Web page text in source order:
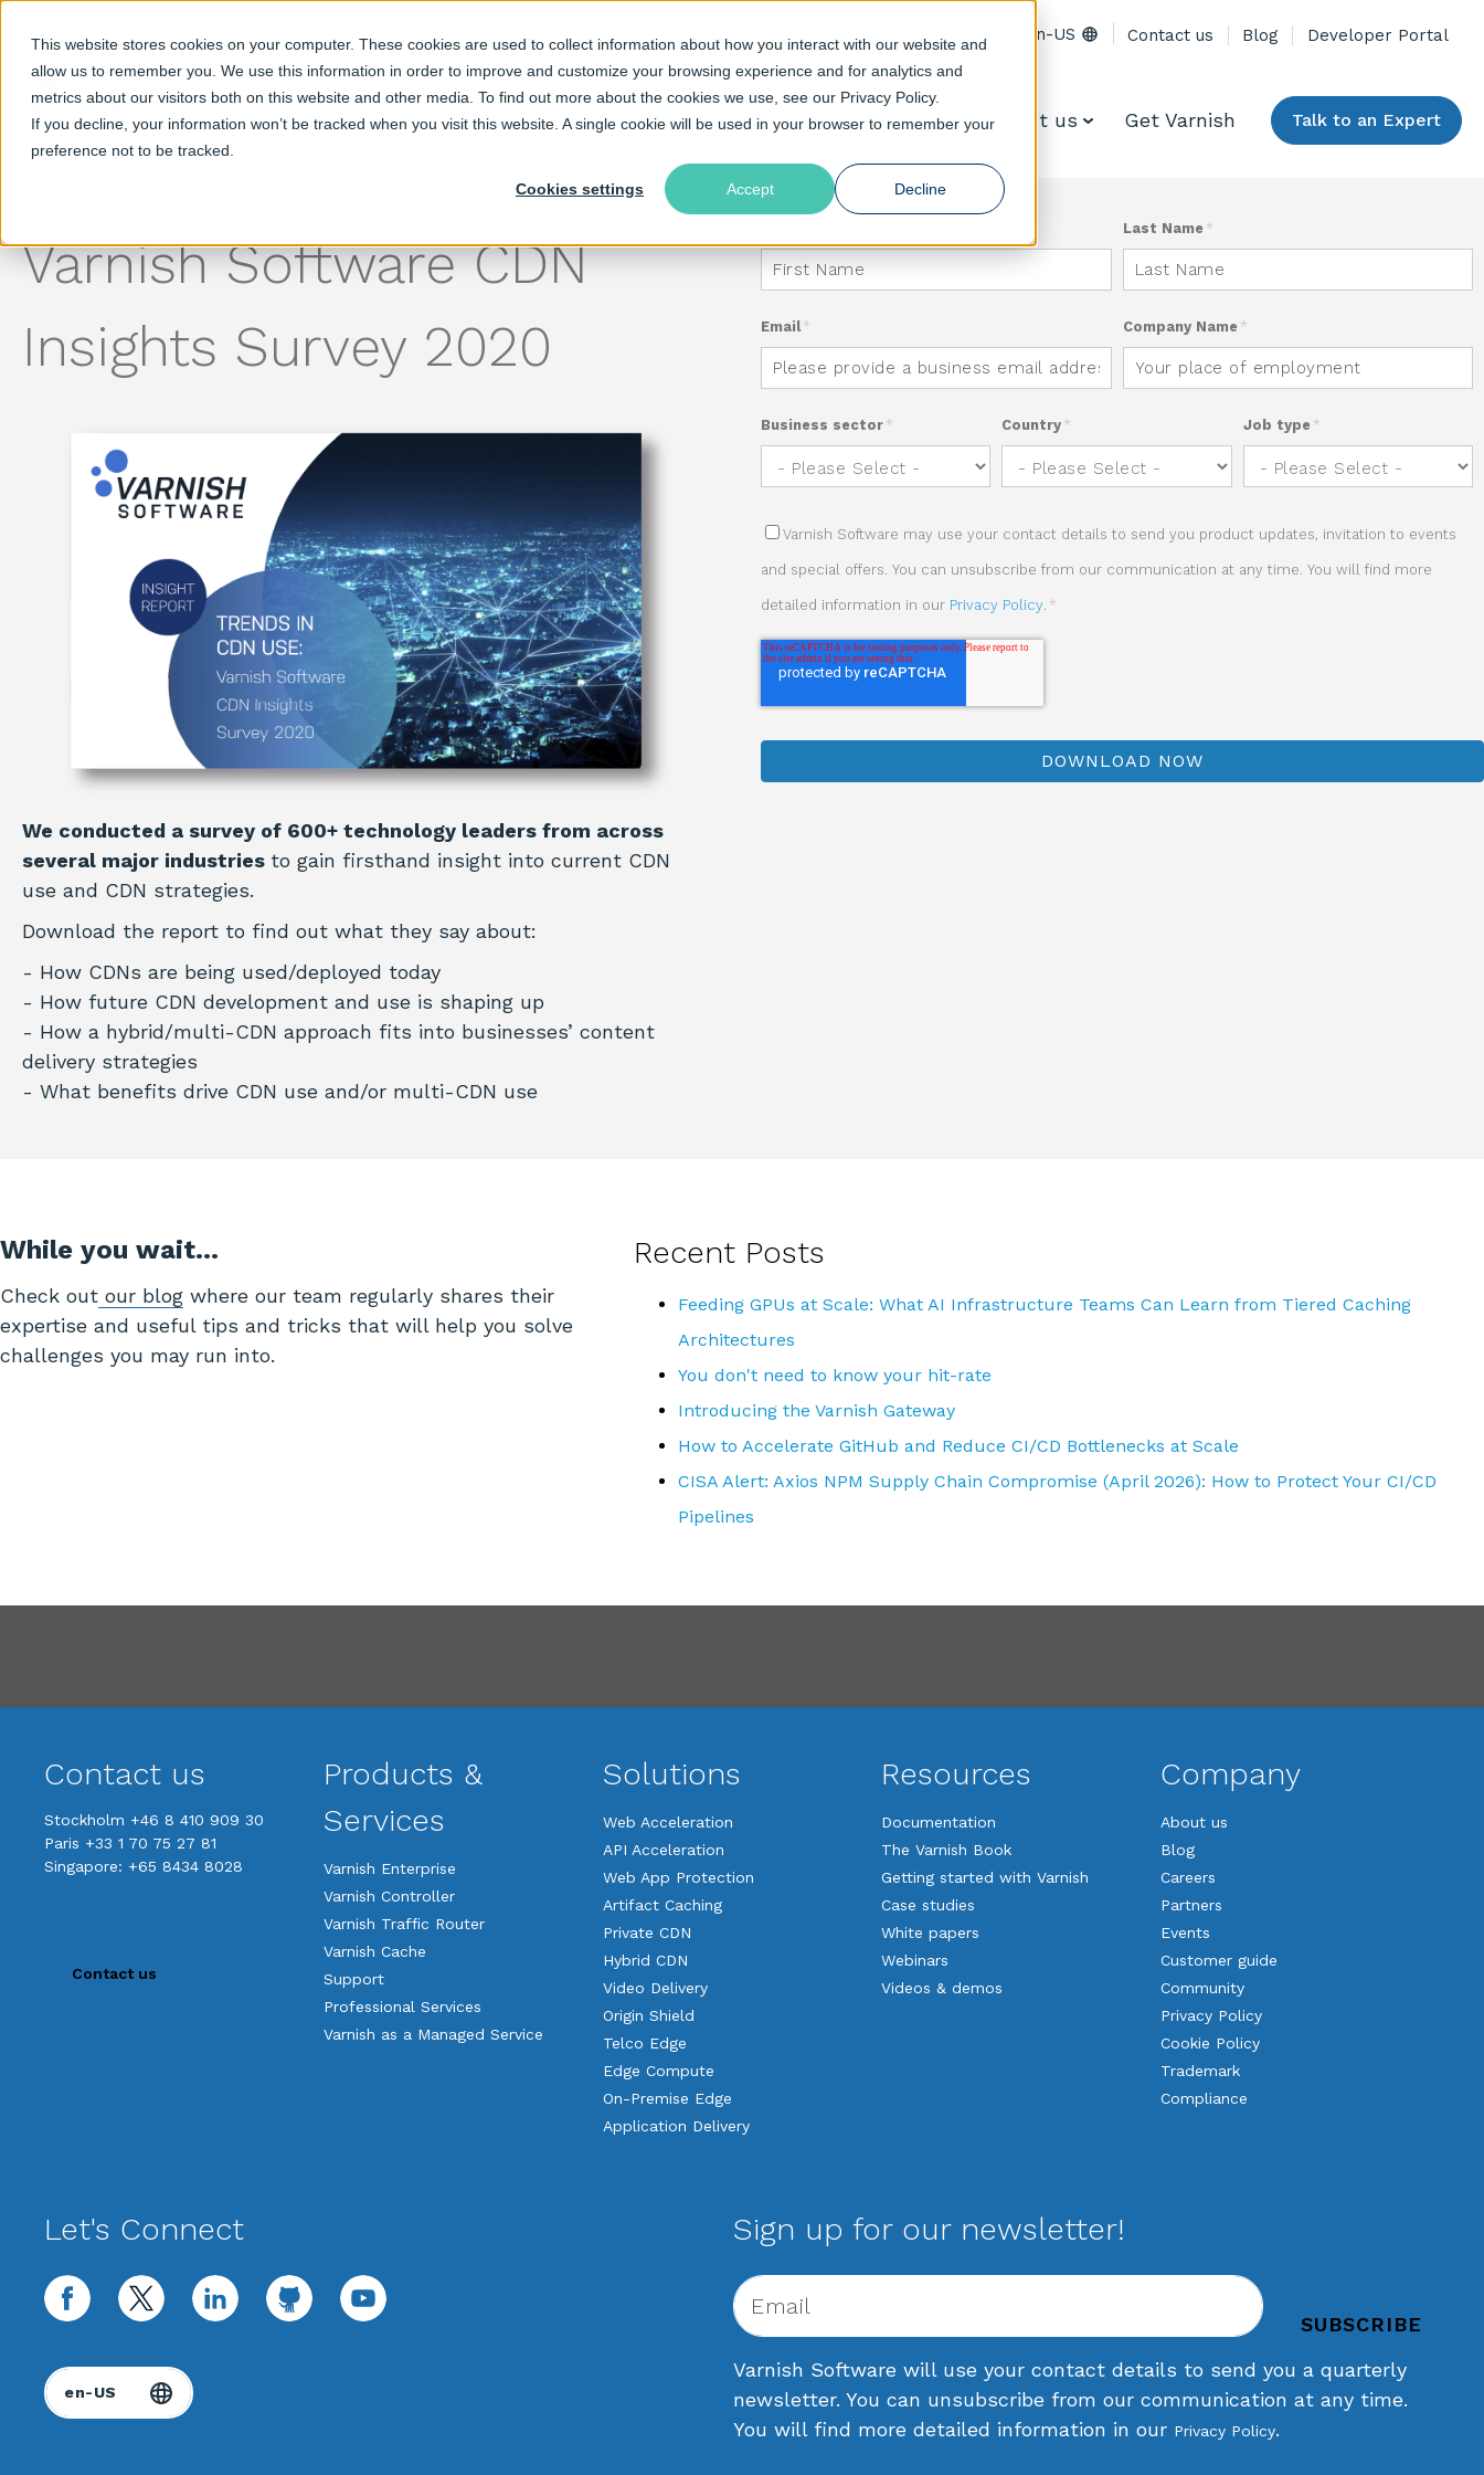
This website stores cookies on your computer. These cookies are used to collect information about how you interact with our website and
allow us to remember you. We use this information in order to improve and customize your browsing experience and for analytics and
metrics about our visitors both on this website and other media. To find out more about the cookies we use, see our Privacy Policy.
If you decline, your information won’t be tracked when you visit this website. A single cookie will be used in your browser to remember your
preference not to be tracked.
Cookies settings Accept Decline
en-US Contact us Blog Developer Portal
Products Solutions Pricing Resources Support About us Get Varnish Talk to an Expert
TRENDS IN CDN USE:
Varnish Software CDN
Insights Survey 2020
We conducted a survey of 600+ technology leaders from across
several major industries to gain firsthand insight into current CDN
use and CDN strategies.
Download the report to find out what they say about:
- How CDNs are being used/deployed today
- How future CDN development and use is shaping up
- How a hybrid/multi-CDN approach fits into businesses’ content
delivery strategies
- What benefits drive CDN use and/or multi-CDN use
Last Name *
Email* Company Name *
Business sector * Country * Job type *
Varnish Software may use your contact details to send you product updates, invitation to events
and special offers. You can unsubscribe from our communication at any time. You will find more
detailed information in our Privacy Policy. *
While you wait…
Check out our blog where our team regularly shares their
expertise and useful tips and tricks that will help you solve
challenges you may run into.
Recent Posts
Feeding GPUs at Scale: What AI Infrastructure Teams Can Learn from Tiered Caching
Architectures
You don't need to know your hit-rate
Introducing the Varnish Gateway
How to Accelerate GitHub and Reduce CI/CD Bottlenecks at Scale
CISA Alert: Axios NPM Supply Chain Compromise (April 2026): How to Protect Your CI/CD
Pipelines
Contact us
Stockholm +46 8 410 909 30
Paris +33 1 70 75 27 81
Singapore: +65 8434 8028
Contact us
Products &
Services
Varnish Enterprise
Varnish Controller
Varnish Traffic Router
Varnish Cache
Support
Professional Services
Varnish as a Managed Service
Solutions
Web Acceleration
API Acceleration
Web App Protection
Artifact Caching
Private CDN
Hybrid CDN
Video Delivery
Origin Shield
Telco Edge
Edge Compute
On-Premise Edge
Application Delivery
Resources
Documentation
The Varnish Book
Getting started with Varnish
Case studies
White papers
Webinars
Videos & demos
Company
About us
Blog
Careers
Partners
Events
Customer guide
Community
Privacy Policy
Cookie Policy
Trademark
Compliance
Let's Connect
facebook twitter linkedin github youtube
Sign up for our newsletter!
Varnish Software will use your contact details to send you a quarterly
newsletter. You can unsubscribe from our communication at any time.
You will find more detailed information in our Privacy Policy.